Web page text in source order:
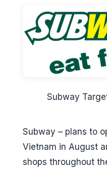
Subway
Subway – plans to
Vietnam in August
shops throughout